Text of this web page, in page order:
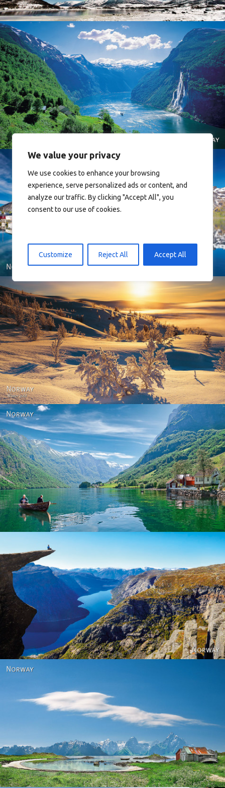
We value your privacy
We use cookies to enhance your browsing
experience, serve personalized ads or content, and
analyze our traffic. By clicking "Accept All", you
consent to our use of cookies.
Customize Reject All Accept All
Norway
Norway - Winter gold
Norway
Norway